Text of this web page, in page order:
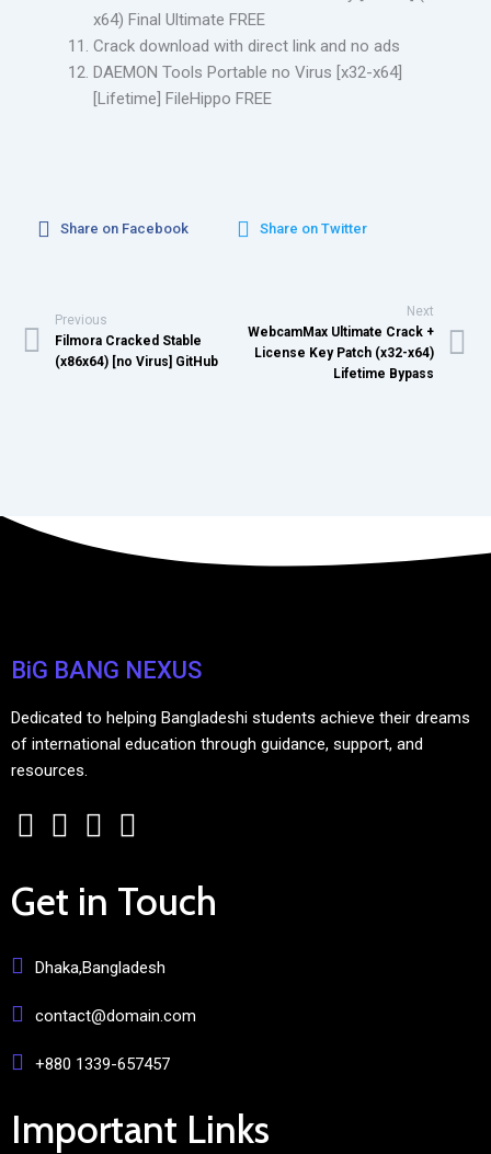
x64) Final Ultimate FREE
Crack download with direct link and no ads
DAEMON Tools Portable no Virus [x32-x64]
[Lifetime] FileHippo FREE
Share on Facebook Share on Twitter
Previous
Filmora Cracked Stable
(x86x64) [no Virus] GitHub
Next
WebcamMax Ultimate Crack +
License Key Patch (x32-x64)
Lifetime Bypass
BiG BANG NEXUS
Dedicated to helping Bangladeshi students achieve their dreams
of international education through guidance, support, and
resources.
Get in Touch
Dhaka,Bangladesh
contact@domain.com
+880 1339-657457
Important Links